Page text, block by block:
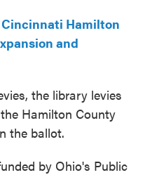
Cincinnati Hamilton
and
the library levies
Hamilton County
the ballot.
by Ohio's Public